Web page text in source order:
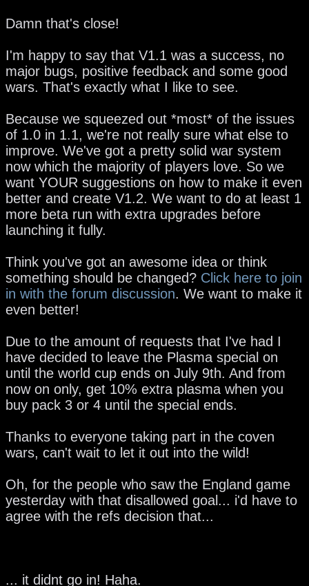
Damn that's close!
I'm happy to say that V1.1 was a success, no
major bugs, positive feedback and some good
wars. That's exactly what I like to see.
Because we squeezed out *most* of the issues
of 1.0 in 1.1, we're not really sure what else to
improve. We've got a pretty solid war system
now which the majority of players love. So we
want YOUR suggestions on how to make it even
better and create V1.2. We want to do at least 1
more beta run with extra upgrades before
launching it fully.
Think you've got an awesome idea or think
something should be changed? Click here to join
in with the forum discussion. We want to make it
even better!
Due to the amount of requests that I've had I
have decided to leave the Plasma special on
until the world cup ends on July 9th. And from
now on only, get 10% extra plasma when you
buy pack 3 or 4 until the special ends.
Thanks to everyone taking part in the coven
wars, can't wait to let it out into the wild!
Oh, for the people who saw the England game
yesterday with that disallowed goal... i'd have to
agree with the refs decision that...
... it didnt go in! Haha.